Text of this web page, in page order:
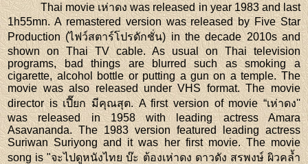
Thai movie เห่าดง was released in year 1983 and last
1h55mn. A remastered version was released by Five Star
Production (ไฟว์สตาร์โปรดักชั่น) in the decade 2010s and
shown on Thai TV cable. As usual on Thai television
programs, bad things are blurred such as smoking a
cigarette, alcohol bottle or putting a gun on a temple. The
movie was also released under VHS format. The movie
director is เปี๊ยก มีคุณสุต. A first version of movie “เห่าดง''
was released in 1958 with leading actress Amara
Asavananda. The 1983 version featured leading actress
Suriwan Suriyong and it was her first movie. The movie
song is "จะไปดูหนังไทย บ๊ะ ต้องเห่าดง ดาวดัง สรพงษ์ ผิวคล้ำ